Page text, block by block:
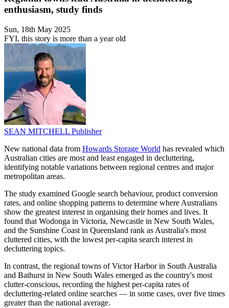
enthusiasm, study finds
Sun, 18th May 2025
FYI, this story is more than a year old
SEAN MITCHELL Publisher
New national data from Howards Storage World has revealed which
Australian cities are most and least engaged in decluttering,
identifying notable variations between regional centres and major
metropolitan areas.
The study examined Google search behaviour, product conversion
rates, and online shopping patterns to determine where Australians
show the greatest interest in organising their homes and lives. It
found that Wodonga in Victoria, Newcastle in New South Wales,
and the Sunshine Coast in Queensland rank as Australia's most
cluttered cities, with the lowest per-capita search interest in
decluttering topics.
In contrast, the regional towns of Victor Harbor in South Australia
and Bathurst in New South Wales emerged as the country's most
clutter-conscious, recording the highest per-capita rates of
decluttering-related online searches — in some cases, over five times
greater than the national average.